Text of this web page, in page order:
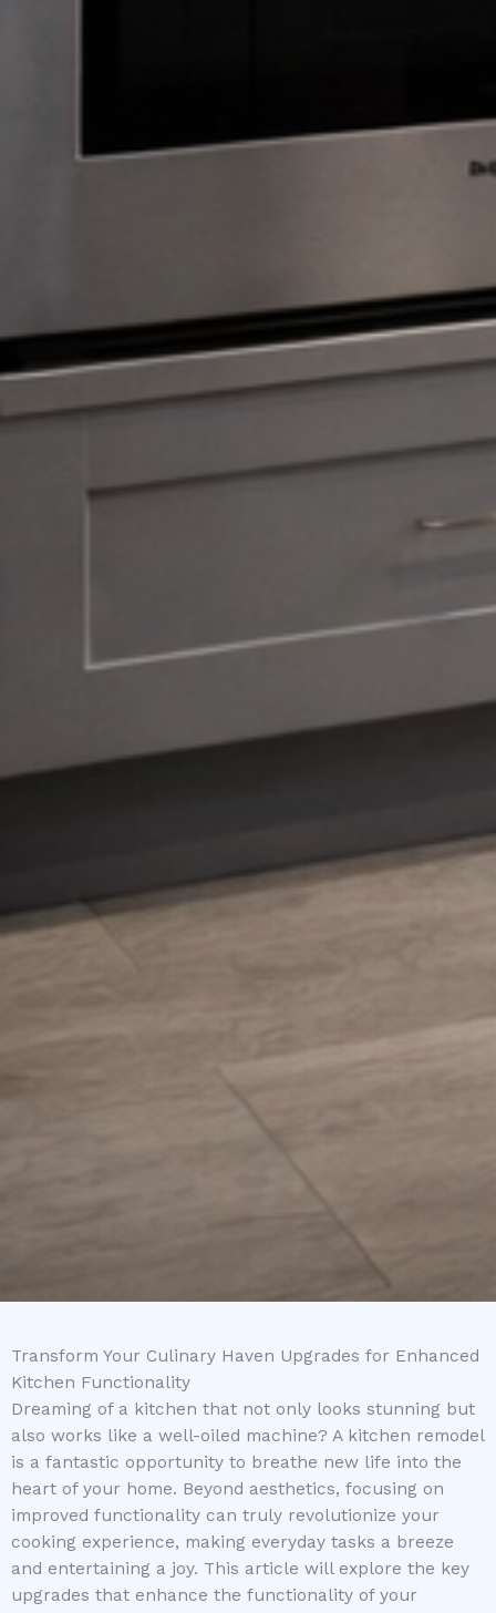
Transform Your Culinary Haven Upgrades for Enhanced
Kitchen Functionality
Dreaming of a kitchen that not only looks stunning but
also works like a well-oiled machine? A kitchen remodel
is a fantastic opportunity to breathe new life into the
heart of your home. Beyond aesthetics, focusing on
improved functionality can truly revolutionize your
cooking experience, making everyday tasks a breeze
and entertaining a joy. This article will explore the key
upgrades that enhance the functionality of your